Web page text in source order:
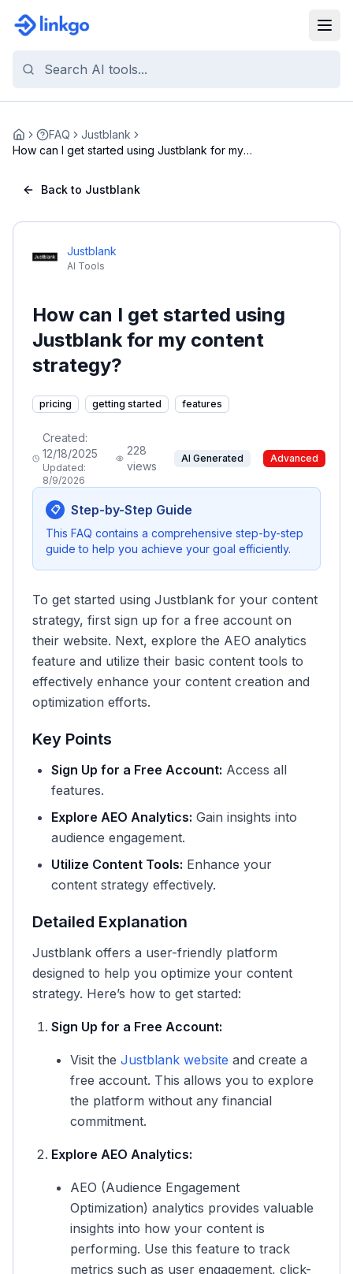
Home FAQ
Justblank
How can I get started using Justblank for my
Back to Justblank
Justblank
AI Tools
How can I get started using
Justblank for my content
strategy?
pricing getting started features
Created:
12/18/2025
Updated:
8/9/2026
228
views
AI Generated Advanced
📋 Step-by-Step Guide
This FAQ contains a comprehensive step-by-step
guide to help you achieve your goal efficiently.
To get started using Justblank for your content
strategy, first sign up for a free account on
their website. Next, explore the AEO analytics
feature and utilize their basic content tools to
effectively enhance your content creation and
optimization efforts.
Key Points
Sign Up for a Free Account: Access all
features.
Explore AEO Analytics: Gain insights into
audience engagement.
Utilize Content Tools: Enhance your
content strategy effectively.
Detailed Explanation
Justblank offers a user-friendly platform
designed to help you optimize your content
strategy. Here’s how to get started:
Sign Up for a Free Account:
Visit the Justblank website and create a
free account. This allows you to explore
the platform without any financial
commitment.
Explore AEO Analytics:
AEO (Audience Engagement
Optimization) analytics provides valuable
insights into how your content is
performing. Use this feature to track
metrics such as user engagement, click-